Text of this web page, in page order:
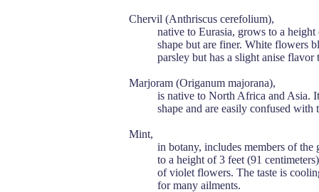
Chervil (Anthriscus cerefolium),
native to Eurasia, grows to a
shape but are finer. White flowers
parsley but has a slight anise
Marjoram (Origanum majorana),
is native to North Africa and Asia.
shape and are easily confused
Mint,
in botany, includes members of the
to a height of 3 feet (91
of violet flowers. The taste is
for many ailments.